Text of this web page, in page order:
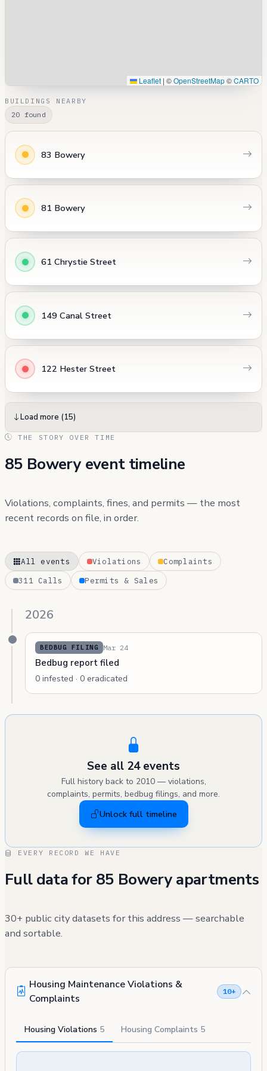
Leaflet | ©OpenStreetMap©CARTO
BUILDINGS NEARBY
20 found
83 Bowery
81 Bowery
61 Chrystie Street
149 Canal Street
122 Hester Street
Load more (15)
THE STORY OVER TIME
85 Bowery event timeline
Violations, complaints, fines, and permits — the most
recent records on file, in order.
All events Violations
Complaints
311 Calls
Permits & Sales
2026
BEDBUG FILING Mar 24
Bedbug report filed
0 infested · 0 eradicated
See all 24 events
Full history back to 2010 — violations,
complaints, permits, bedbug filings, and more.
Unlock full timeline
EVERY RECORD WE HAVE
Full data for 85 Bowery apartments
30+ public city datasets for this address — searchable
and sortable.
Housing Maintenance Violations &
Complaints
10+
Housing Violations 5 Housing Complaints 5